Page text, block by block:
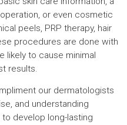
or even cosmetic
peels, PRP therapy, hair
procedures are done with
likely to cause minimal
results.
our dermatologists
and understanding
develop long-lasting